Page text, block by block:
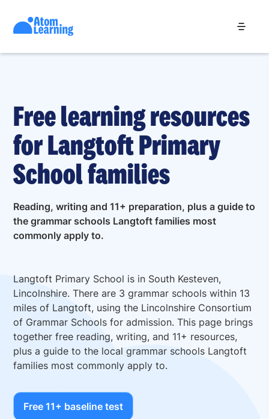
Free learning resources
for Langtoft Primary
School families
Reading, writing and 11+ preparation, plus a guide to
the grammar schools Langtoft families most
commonly apply to.
Langtoft Primary School is in South Kesteven,
Lincolnshire. There are 3 grammar schools within 13
miles of Langtoft, using the Lincolnshire Consortium
of Grammar Schools for admission. This page brings
together free reading, writing, and 11+ resources,
plus a guide to the local grammar schools Langtoft
families most commonly apply to.
Free 11+ baseline test